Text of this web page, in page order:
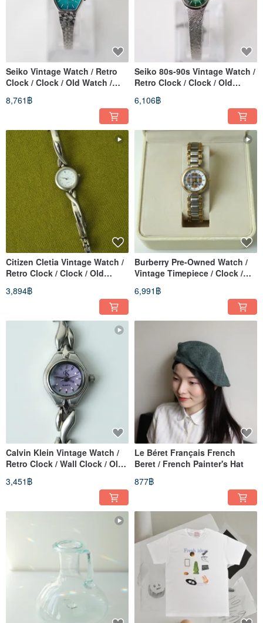
Seiko Vintage Watch / Retro
Clock / Clock / Old Watch /
Vintage Watch / Women's
Watch
8,761฿
Seiko 80s-90s Vintage Watch /
Retro Clock / Clock / Old
Watch / Vintage Watch /
Women's Watch
6,106฿
Citizen Cletia Vintage Watch /
Retro Clock / Clock / Old
Watch / Vintage Watch /
Women's Watch
3,894฿
Burberry Pre-Owned Watch /
Vintage Timepiece / Clock /
Old Watch / Vintage Watch /
Women's Watch
6,991฿
Calvin Klein Vintage Watch /
Retro Clock / Wall Clock / Old
Watch / Vintage Watch /
Women's Watch
3,451฿
Le Béret Français French
Beret / French Painter's Hat
877฿